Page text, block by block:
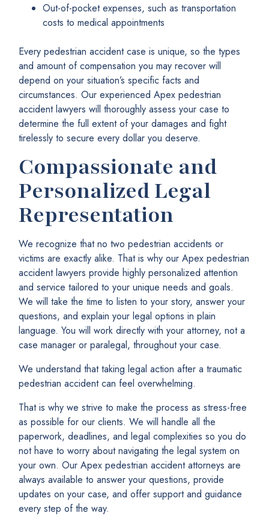
Out-of-pocket expenses, such as transportation
costs to medical appointments
Every pedestrian accident case is unique, so the types
and amount of compensation you may recover will
depend on your situation’s specific facts and
circumstances. Our experienced Apex pedestrian
accident lawyers will thoroughly assess your case to
determine the full extent of your damages and fight
tirelessly to secure every dollar you deserve.
Compassionate and
Personalized Legal
Representation
We recognize that no two pedestrian accidents or
victims are exactly alike. That is why our Apex pedestrian
accident lawyers provide highly personalized attention
and service tailored to your unique needs and goals.
We will take the time to listen to your story, answer your
questions, and explain your legal options in plain
language. You will work directly with your attorney, not a
case manager or paralegal, throughout your case.
We understand that taking legal action after a traumatic
pedestrian accident can feel overwhelming.
That is why we strive to make the process as stress-free
as possible for our clients. We will handle all the
paperwork, deadlines, and legal complexities so you do
not have to worry about navigating the legal system on
your own. Our Apex pedestrian accident attorneys are
always available to answer your questions, provide
updates on your case, and offer support and guidance
every step of the way.